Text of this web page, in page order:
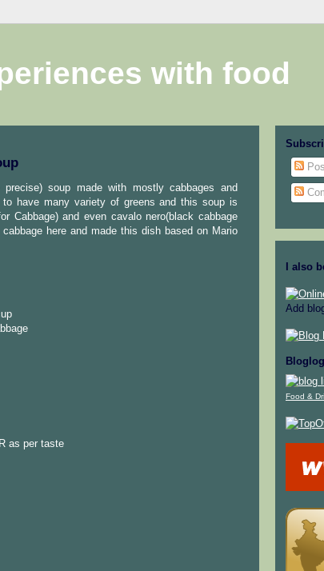
with food
soup made with mostly cabbages and
have many variety of greens and this soup is
Cabbage) and even cavalo nero(black cabbage
here and made this dish based on Mario
as per taste
I also
Add
Bloglog
Food &